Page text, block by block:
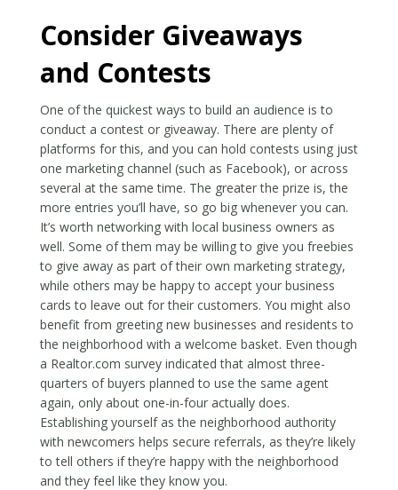
Consider Giveaways
and Contests
One of the quickest ways to build an audience is to
conduct a contest or giveaway. There are plenty of
platforms for this, and you can hold contests using just
one marketing channel (such as Facebook), or across
several at the same time. The greater the prize is, the
more entries you’ll have, so go big whenever you can.
It’s worth networking with local business owners as
well. Some of them may be willing to give you freebies
to give away as part of their own marketing strategy,
while others may be happy to accept your business
cards to leave out for their customers. You might also
benefit from greeting new businesses and residents to
the neighborhood with a welcome basket. Even though
a Realtor.com survey indicated that almost three-
quarters of buyers planned to use the same agent
again, only about one-in-four actually does.
Establishing yourself as the neighborhood authority
with newcomers helps secure referrals, as they’re likely
to tell others if they’re happy with the neighborhood
and they feel like they know you.